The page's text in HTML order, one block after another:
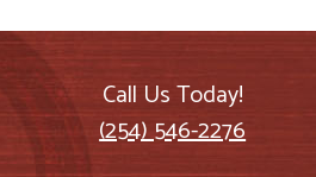
Call Us Today!
(254) 546-2276